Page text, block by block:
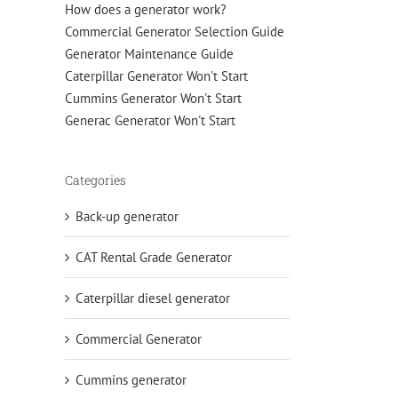
How does a generator work?
Commercial Generator Selection Guide
Generator Maintenance Guide
Caterpillar Generator Won't Start
Cummins Generator Won't Start
Generac Generator Won't Start
Categories
Back-up generator
CAT Rental Grade Generator
Caterpillar diesel generator
Commercial Generator
Cummins generator